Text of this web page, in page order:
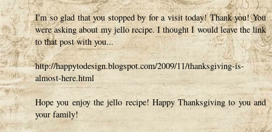
I'm so glad that you stopped by for a visit today! Thank you! You
were asking about my jello recipe. I thought I would leave the link
to that post with you...
http://happytodesign.blogspot.com/2009/11/thanksgiving-is-
almost-here.html
Hope you enjoy the jello recipe! Happy Thanksgiving to you and
your family!